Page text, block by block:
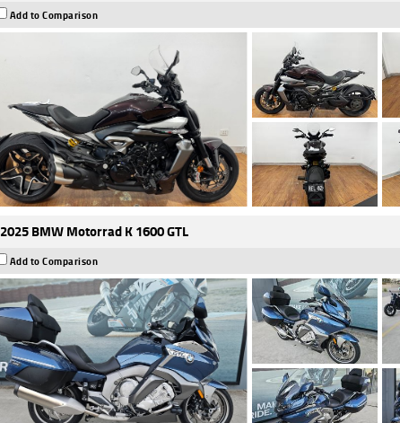
Add to Comparison
2025 BMW Motorrad K 1600 GTL
Add to Comparison